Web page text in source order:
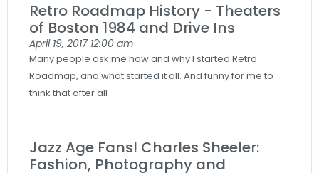
Retro Roadmap History - Theaters
of Boston 1984 and Drive Ins
April 19, 2017 12:00 am
Many people ask me how and why I started Retro
Roadmap, and what started it all. And funny for me to
think that after all
Jazz Age Fans! Charles Sheeler:
Fashion, Photography and